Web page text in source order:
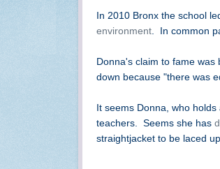
In 2010 Bronx the school
environment . In common
Donna's claim to fame
down because "there was
It seems Donna, who
teachers. Seems she has
straightjacket to be laced